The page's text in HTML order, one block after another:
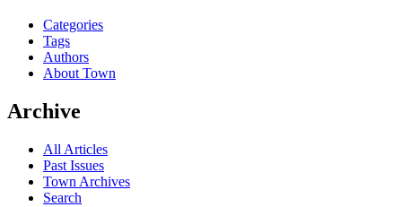
Categories
Tags
Authors
About Town
Archive
All Articles
Past Issues
Town Archives
Search